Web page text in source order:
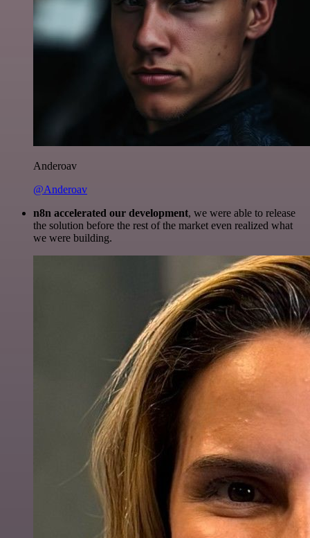
Anderoav
@Anderoav
n8n accelerated our development, we were able to release
the solution before the rest of the market even realized what
we were building.